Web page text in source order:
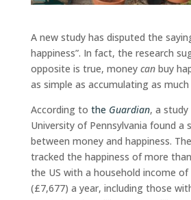
A new study has disputed the
happiness”. In fact, the research
opposite is true, money canbuy
as simple as accumulating as
According to the Guardian, a
University of Pennsylvania found a
between money and happiness.
tracked the happiness of more
the US with a household income
(£7,677) a year, including those